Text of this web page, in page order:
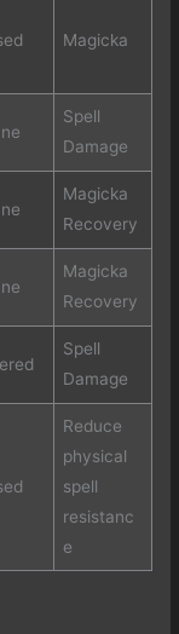
Magicka
Spell
Damage
Magicka
Recovery
Magicka
Recovery
Spell
Damage
Reduce
physical
spell
resistanc
e